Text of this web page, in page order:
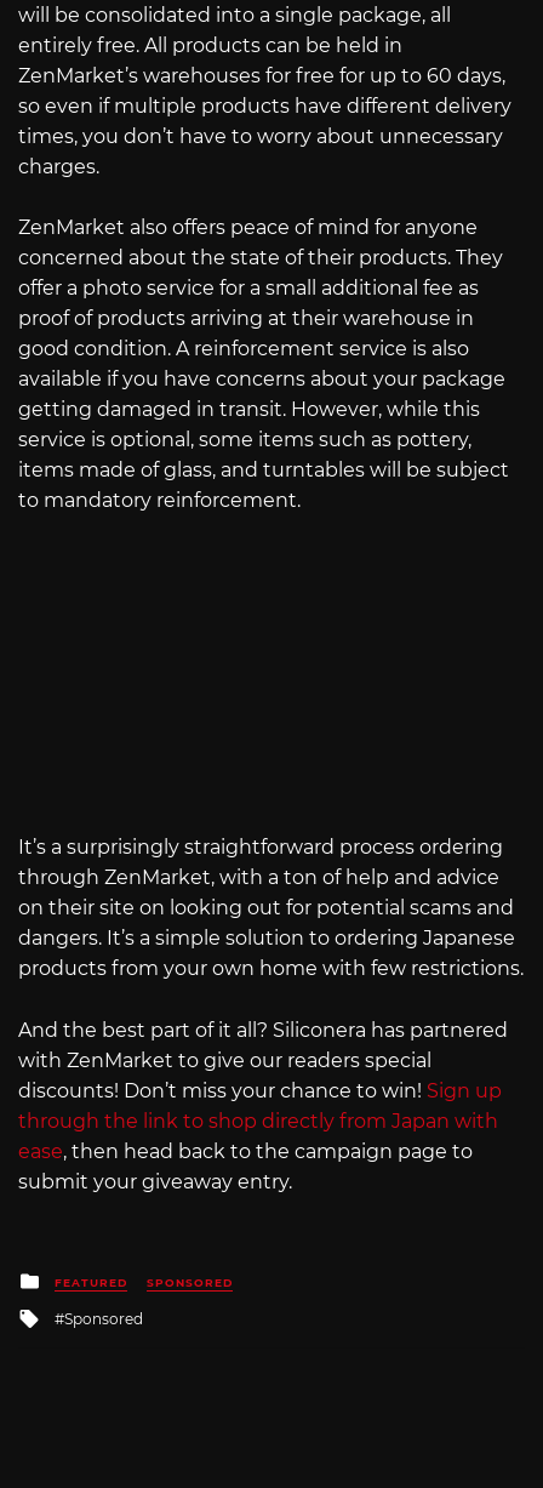
will be consolidated into a single package, all
entirely free. All products can be held in
ZenMarket’s warehouses for free for up to 60 days,
so even if multiple products have different delivery
times, you don’t have to worry about unnecessary
charges.
ZenMarket also offers peace of mind for anyone
concerned about the state of their products. They
offer a photo service for a small additional fee as
proof of products arriving at their warehouse in
good condition. A reinforcement service is also
available if you have concerns about your package
getting damaged in transit. However, while this
service is optional, some items such as pottery,
items made of glass, and turntables will be subject
to mandatory reinforcement.
It’s a surprisingly straightforward process ordering
through ZenMarket, with a ton of help and advice
on their site on looking out for potential scams and
dangers. It’s a simple solution to ordering Japanese
products from your own home with few restrictions.
And the best part of it all? Siliconera has partnered
with ZenMarket to give our readers special
discounts! Don’t miss your chance to win! Sign up
through the link to shop directly from Japan with
ease, then head back to the campaign page to
submit your giveaway entry.
Posted
in
FEATURED SPONSORED
Tagged
Sponsored